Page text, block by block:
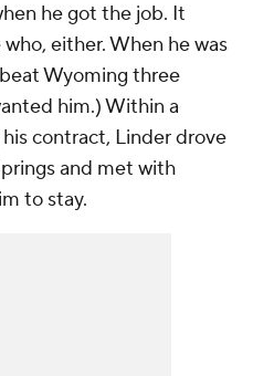
he got the job. It
either. When he was
Wyoming three
him.) Within a
contract, Linder drove
and met with
to stay.